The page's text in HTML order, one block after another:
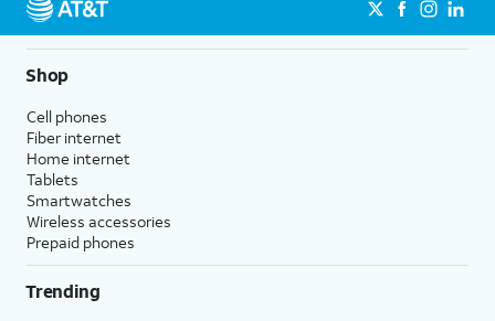
Shop
Cell phones
Fiber internet
Home internet
Tablets
Smartwatches
Wireless accessories
Prepaid phones
Trending